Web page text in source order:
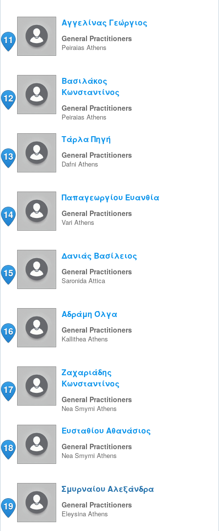
11
Αγγελίνας Γεώργιος
General Practitioners
Peiraias Athens
12
Βασιλάκος
Κωνσταντίνος
General Practitioners
Peiraias Athens
13
Τάρλα Πηγή
General Practitioners
Dafni Athens
14
Παπαγεωργίου Ευανθία
General Practitioners
Vari Athens
15
Δανιάς Βασίλειος
General Practitioners
Saronida Attica
16
Αδράμη Όλγα
General Practitioners
Kallithea Athens
17
Ζαχαριάδης
Κωνσταντίνος
General Practitioners
Nea Smyrni Athens
18
Ευσταθίου Αθανάσιος
General Practitioners
Nea Smyrni Athens
19
Σμυρναίου Αλεξάνδρα
General Practitioners
Eleysina Athens